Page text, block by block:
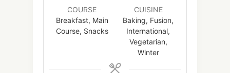
COURSE
Breakfast, Main
Course, Snacks
CUISINE
Baking, Fusion,
International,
Vegetarian,
Winter